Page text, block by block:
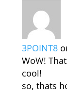
3POINT8
WoW!
cool!
so, thats